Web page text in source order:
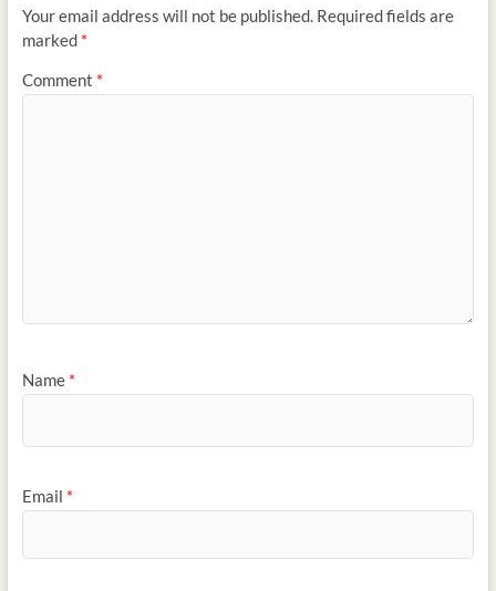
Your email address will not be published. Required fields are
marked *
Comment *
Name *
Email *